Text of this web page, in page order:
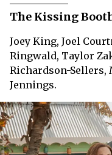
The Kissing
Joey King, Joel
Ringwald, Taylor
Richardson-Sellers,
Jennings.